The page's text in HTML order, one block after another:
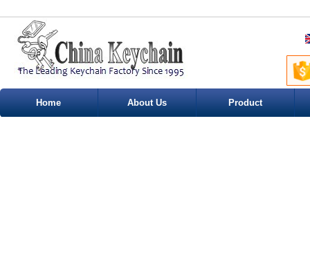
Home About Us Product